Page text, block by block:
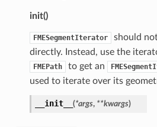
init()
FMESegmentIterator
should
directly. Instead, use the
FMEPath to get an
used to iterate over its
__init__ (*args, **kwargs)